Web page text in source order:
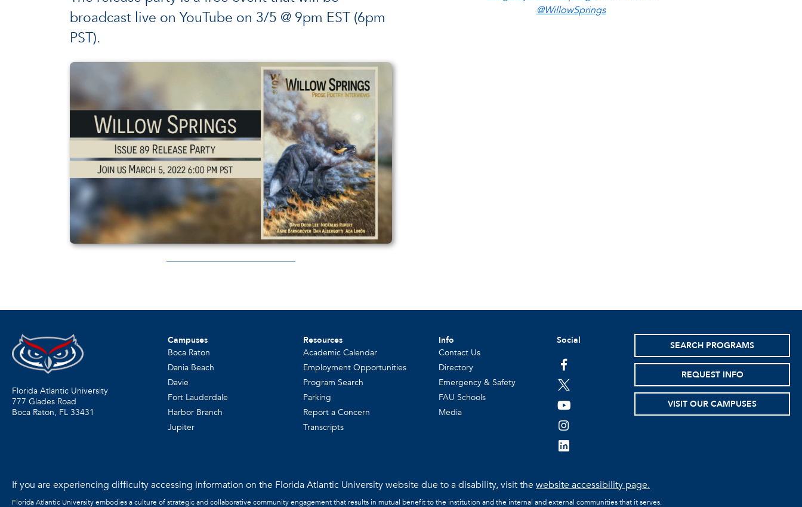
broadcast live on YouTube on 3/5 @ 9pm EST (6pm
PST).
@WillowSprings
Florida Atlantic University
777 Glades Road
Boca Raton, FL 33431
Campuses
Boca Raton
Dania Beach
Davie
Fort Lauderdale
Harbor Branch
Jupiter
Resources
Academic Calendar
Employment Opportunities
Program Search
Parking
Report a Concern
Transcripts
Info
Contact Us
Directory
Emergency & Safety
FAU Schools
Media
Social
facebook
twitter
youtube
instagram
linkedin
SEARCH PROGRAMS
REQUEST INFO
VISIT OUR CAMPUSES
If you are experiencing difficulty accessing information on the Florida Atlantic University website due to a disability, visit thewebsite accessibility page.
Florida Atlantic University embodies a culture of strategic and collaborative community engagement that results in mutual benefit to the institution and the internal and external communities that it serves.